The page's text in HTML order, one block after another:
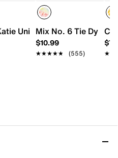
Kids'Unicorn Kids' No Show
Mix No. 6 Tie Dye
$10.99
★★★★★
★★★★★ (555)